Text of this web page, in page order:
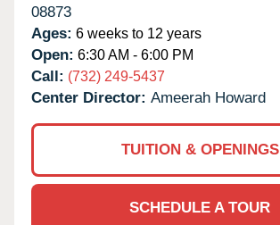
08873
Ages: 6 weeks to 12 years
Open: 6:30 AM - 6:00 PM
Call: (732) 249-5437
Center Director: Ameerah Howard
TUITION & OPENINGS
SCHEDULE A TOUR